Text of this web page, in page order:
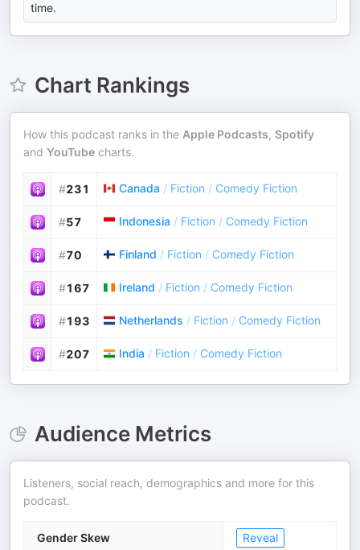
time.
Chart Rankings
How this podcast ranks in the Apple Podcasts, Spotify
and YouTube charts.
#231 Canada / Fiction / Comedy Fiction
#57 Indonesia / Fiction / Comedy Fiction
#70 Finland / Fiction / Comedy Fiction
#167 Ireland / Fiction / Comedy Fiction
#193 Netherlands / Fiction / Comedy Fiction
#207 India / Fiction / Comedy Fiction
Audience Metrics
Listeners, social reach, demographics and more for this
podcast.
Gender Skew Reveal